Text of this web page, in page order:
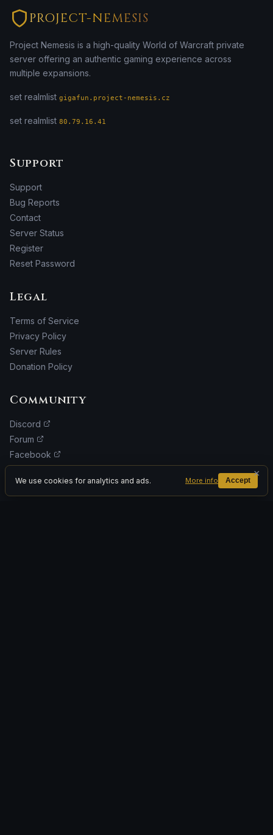
PROJECT-NEMESIS
Project Nemesis is a high-quality World of Warcraft private
server offering an authentic gaming experience across
multiple expansions.
set realmlist gigafun.project-nemesis.cz
set realmlist 80.79.16.41
Support
Support
Bug Reports
Contact
Server Status
Register
Reset Password
Legal
Terms of Service
Privacy Policy
Server Rules
Donation Policy
Community
Discord
Forum
Facebook
We use cookies for analytics and ads. More info Accept
×